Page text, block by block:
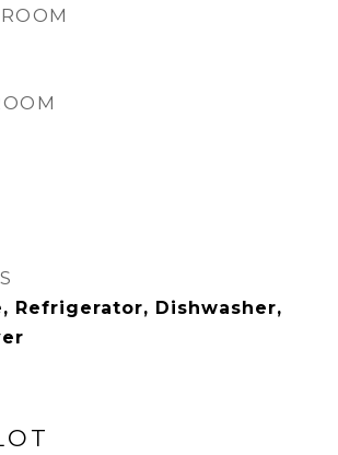
Refrigerator, Dishwasher,